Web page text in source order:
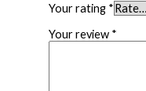
Your rating *
Your review *